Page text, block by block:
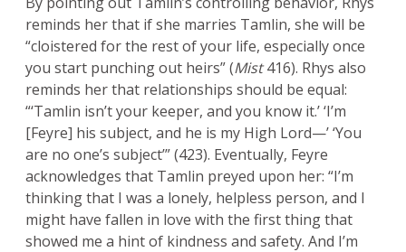
reminds her that if she marries Tamlin, she will be
“cloistered for the rest of your life, especially once
you start punching out heirs” (Mist416). Rhys also
reminds her that relationships should be equal:
“‘Tamlin isn’t your keeper, and you know it.’ ‘I’m
[Feyre] his subject, and he is my High Lord—’ ‘You
are no one’s subject’” (423). Eventually, Feyre
acknowledges that Tamlin preyed upon her: “I’m
thinking that I was a lonely, helpless person, and I
might have fallen in love with the first thing that
showed me a hint of kindness and safety. And I’m